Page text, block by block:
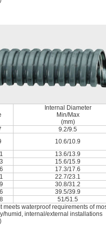
Internal Diameter
Min/Max
(mm)
9.2/9.5
10.6/10.9
13.6/13.9
15.6/15.9
17.3/17.6
22.7/23.1
30.8/31.2
39.5/39.9
51/51.5
waterproof requirements of
humid, internal/external installations